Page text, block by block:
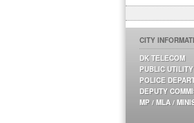
CITY
DK TELECOM
PUBLIC UTILITY
POLICE
DEPUTY
MP / MLA /